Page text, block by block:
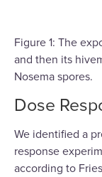
Figure 1: The
and then its
Nosema spores.
Dose
We identified a
response
according to Fries